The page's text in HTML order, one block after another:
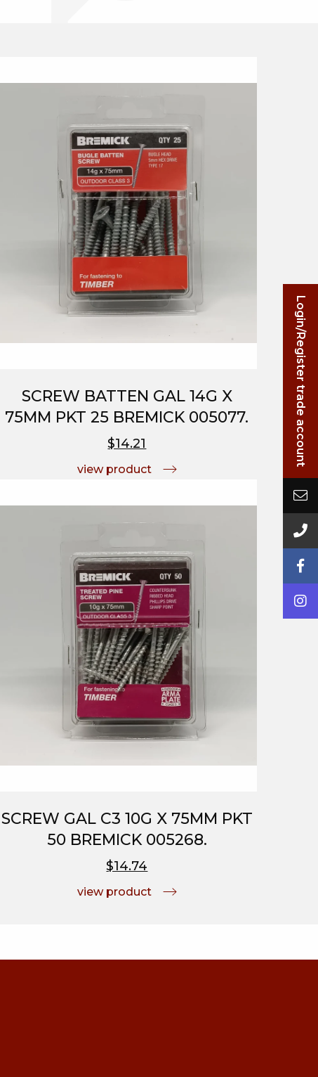
Login/Register trade account
SCREW BATTEN GAL 14G X
75MM PKT 25 BREMICK 005077.
$14.21
view product
SCREW GAL C3 10G X 75MM PKT
50 BREMICK 005268.
$14.74
view product